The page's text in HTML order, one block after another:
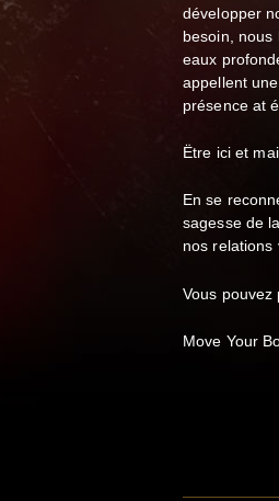
développer
besoin, nous
eaux
appellent
présence at
Ëtre ici et
En se
sagesse de
nos relations
Vous
Move Your